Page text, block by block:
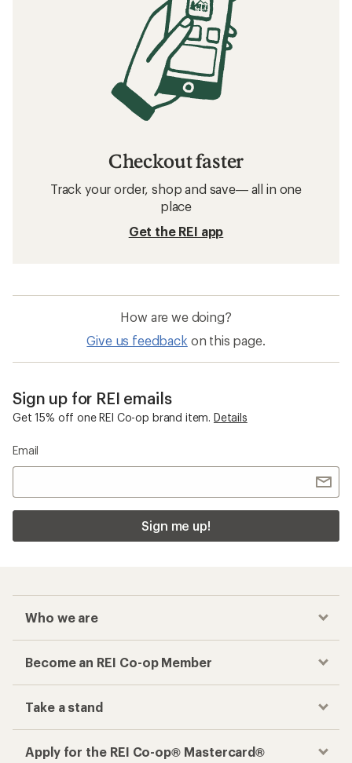
Checkout faster
Track your order, shop and save— all in one
place
Get the REI app
How are we doing?
Give us feedback on this page.
Sign up for REI emails
Get 15% off one REI Co-op brand item. Details
Email
Sign me up!
Who we are
Become an REI Co-op Member
Take a stand
Apply for the REI Co-op® Mastercard®